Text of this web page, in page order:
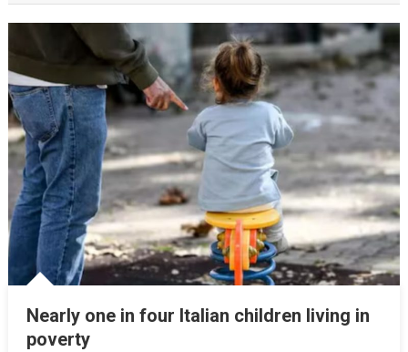
Nearly one in four Italian children living in
poverty